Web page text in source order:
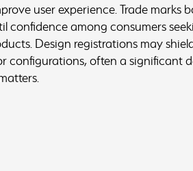
user experience. Trade marks
confidence among consumers
Design registrations may
configurations, often a significant